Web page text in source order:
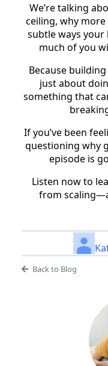
We’re talking
ceiling, why
subtle ways
much of you
Because
just about
something that
If you’ve been
questioning why
episode is
Listen now to
from
Back to Blog